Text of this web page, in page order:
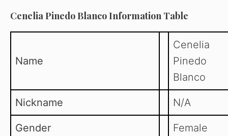
Cenelia Pinedo Blanco Information Table
Name
Cenelia
Pinedo
Blanco
Nickname N/A
Gender Female